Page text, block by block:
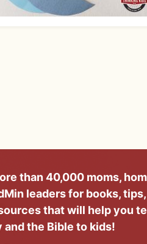
than 40,000 moms,
leaders for books,
that will help you
and the Bible to kids!